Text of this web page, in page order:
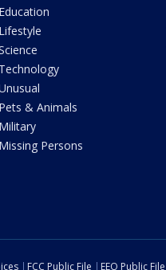
Education
Lifestyle
Technology
Pets & Animals
Military
Missing Persons
FCC Public File EEO Public File